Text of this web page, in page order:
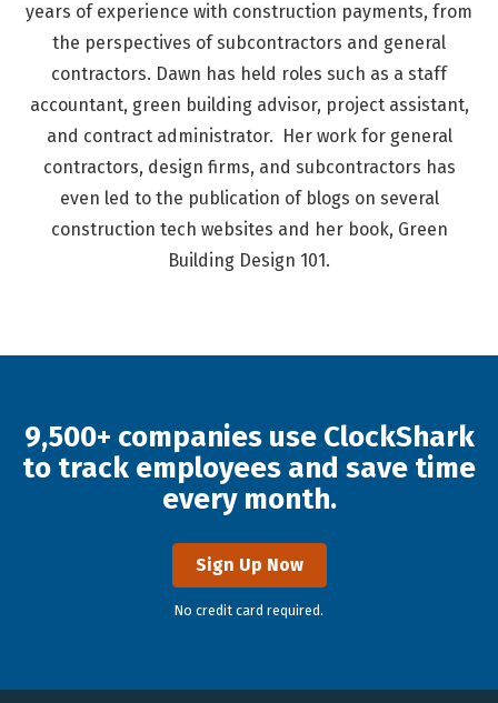
years of experience with construction payments, from
the perspectives of subcontractors and general
contractors. Dawn has held roles such as a staff
accountant, green building advisor, project assistant,
and contract administrator. Her work for general
contractors, design firms, and subcontractors has
even led to the publication of blogs on several
construction tech websites and her book, Green
Building Design 101.
9,500+ companies use ClockShark
to track employees and save time
every month.
Sign Up Now
No credit card required.